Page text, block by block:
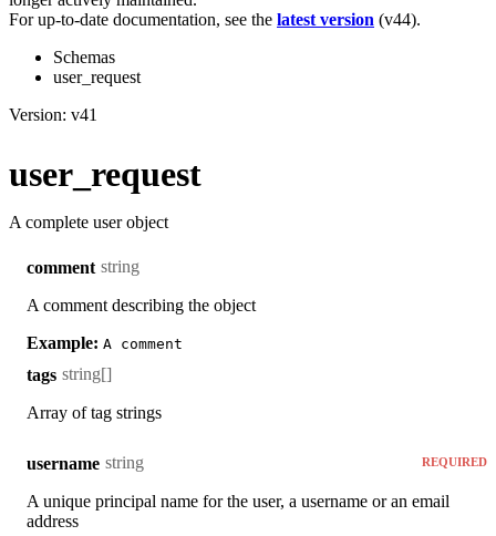
For up-to-date documentation, see the latest version (v44).
Schemas
user_request
Version: v41
user_request
A complete user object
comment string
A comment describing the object
Example: A comment
tags string[]
Array of tag strings
username string REQUIRED
A unique principal name for the user, a username or an email
address